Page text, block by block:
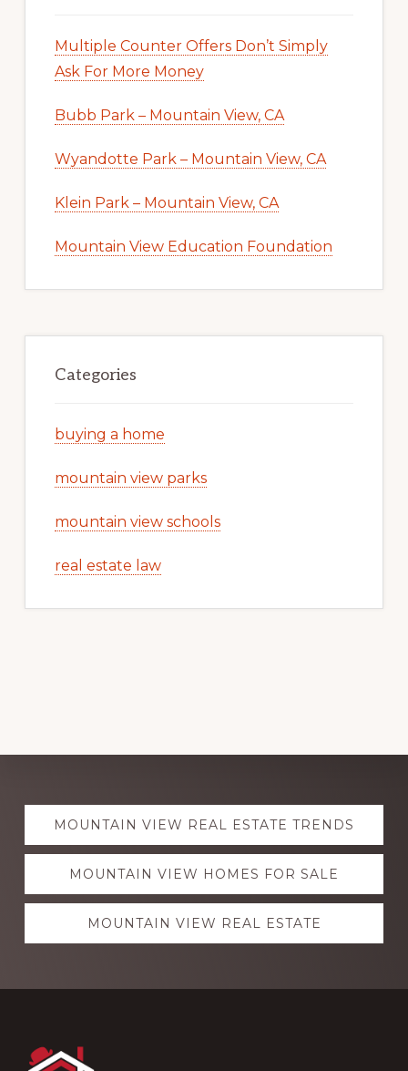
Multiple Counter Offers Don’t Simply
Ask For More Money
Bubb Park – Mountain View, CA
Wyandotte Park – Mountain View, CA
Klein Park – Mountain View, CA
Mountain View Education Foundation
Categories
buying a home
mountain view parks
mountain view schools
real estate law
Explore
moreMOUNTAIN VIEW REAL ESTATE TRENDS
MOUNTAIN VIEW HOMES FOR SALE
MOUNTAIN VIEW REAL ESTATE